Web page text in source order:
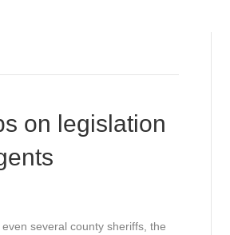
on legislation
several county sheriffs, the